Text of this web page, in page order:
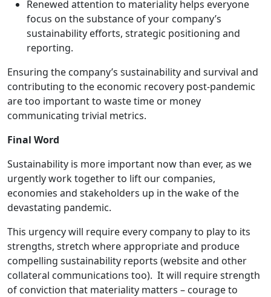
Renewed attention to materiality helps everyone
focus on the substance of your company’s
sustainability efforts, strategic positioning and
reporting.
Ensuring the company’s sustainability and survival and
contributing to the economic recovery post-pandemic
are too important to waste time or money
communicating trivial metrics.
Final Word
Sustainability is more important now than ever, as we
urgently work together to lift our companies,
economies and stakeholders up in the wake of the
devastating pandemic.
This urgency will require every company to play to its
strengths, stretch where appropriate and produce
compelling sustainability reports (website and other
collateral communications too). It will require strength
of conviction that materiality matters – courage to